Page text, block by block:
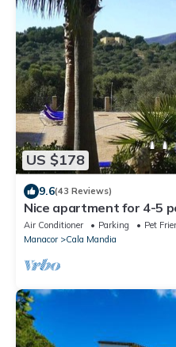
US $178
9.6(43 Reviews)
Nice apartment for 4-5
in the Cala Mandia
Air Conditioner Parking
Pet
Manacor
Cala Mandia